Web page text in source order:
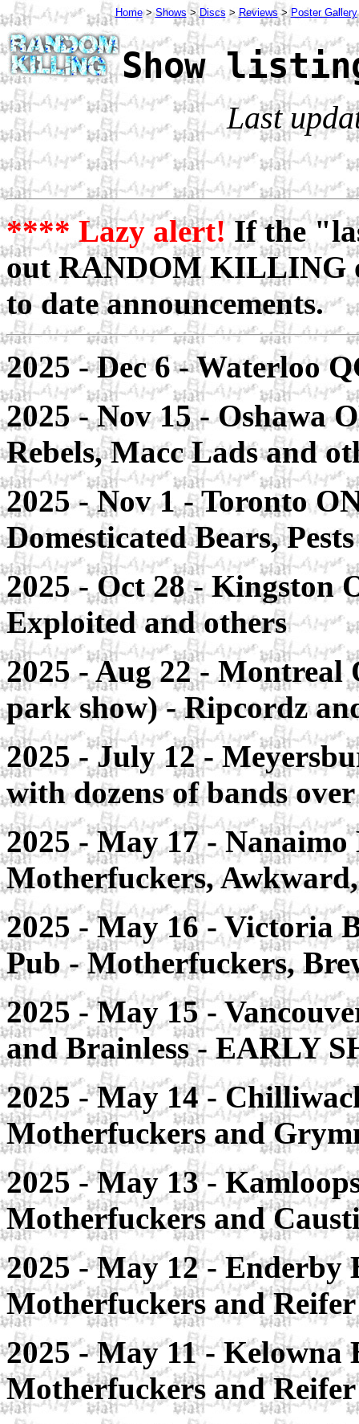
Home>Shows>Discs >Reviews>Poster Gallery
Show
Last
**** Lazy alert!If the
out RANDOM KILLING
to date announcements.
2025 - Dec 6 - Waterloo
2025 - Nov 15 - Oshawa
Rebels, Macc Lads and
2025 - Nov 1 - Toronto
Domesticated Bears,
2025 - Oct 28 - Kingston
Exploited and others
2025 - Aug 22 -
park show) - Ripcordz
2025 - July 12 -
with dozens of bands
2025 - May 17 -
Motherfuckers,
2025 - May 16 - Victoria
Pub - Motherfuckers,
2025 - May 15 -
and Brainless - EARLY
2025 - May 14 -
Motherfuckers and
2025 - May 13 -
Motherfuckers and
2025 - May 12 - Enderby
Motherfuckers and Reifer
2025 - May 11 - Kelowna
Motherfuckers and Reifer